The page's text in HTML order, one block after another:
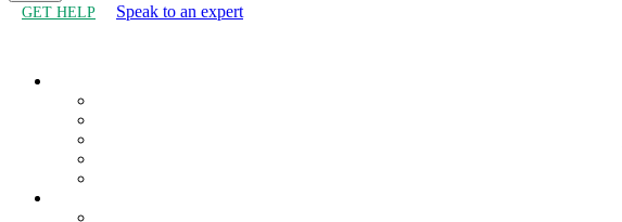
GET HELP
Speak to an expert